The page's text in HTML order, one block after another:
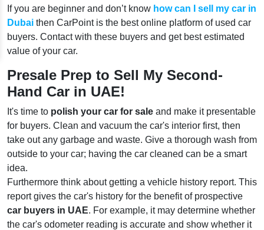
If you are beginner and don’t know how can I sell my car in
Dubai then CarPoint is the best online platform of used car
buyers. Contact with these buyers and get best estimated
value of your car.
Presale Prep to Sell My Second-
Hand Car in UAE!
It's time to polish your car for sale and make it presentable
for buyers. Clean and vacuum the car's interior first, then
take out any garbage and waste. Give a thorough wash from
outside to your car; having the car cleaned can be a smart
idea.
Furthermore think about getting a vehicle history report. This
report gives the car's history for the benefit of prospective
car buyers in UAE. For example, it may determine whether
the car's odometer reading is accurate and show whether it